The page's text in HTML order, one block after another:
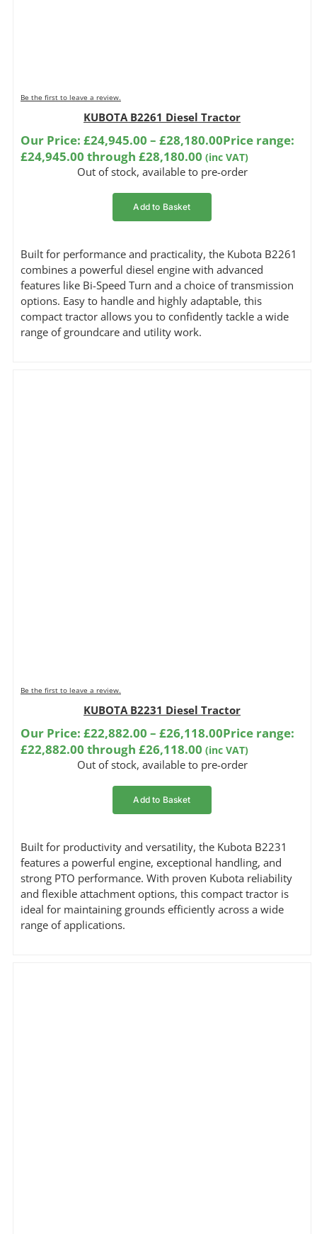
Be the first to leave a review.
KUBOTA B2261 Diesel Tractor
Our Price: £24,945.00 – £28,180.00Price range:
£24,945.00 through £28,180.00 (inc VAT)
Out of stock, available to pre-order
Add to Basket
Built for performance and practicality, the Kubota B2261
combines a powerful diesel engine with advanced
features like Bi-Speed Turn and a choice of transmission
options. Easy to handle and highly adaptable, this
compact tractor allows you to confidently tackle a wide
range of groundcare and utility work.
Be the first to leave a review.
KUBOTA B2231 Diesel Tractor
Our Price: £22,882.00 – £26,118.00Price range:
£22,882.00 through £26,118.00 (inc VAT)
Out of stock, available to pre-order
Add to Basket
Built for productivity and versatility, the Kubota B2231
features a powerful engine, exceptional handling, and
strong PTO performance. With proven Kubota reliability
and flexible attachment options, this compact tractor is
ideal for maintaining grounds efficiently across a wide
range of applications.